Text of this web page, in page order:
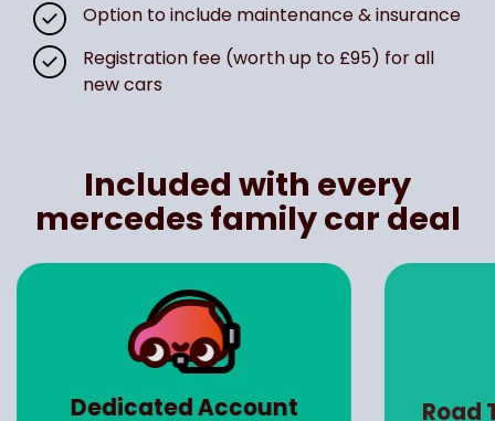
Option to include maintenance & insurance
Registration fee (worth up to £95) for all
new cars
Included with every
mercedes family car deal
Dedicated Account Road